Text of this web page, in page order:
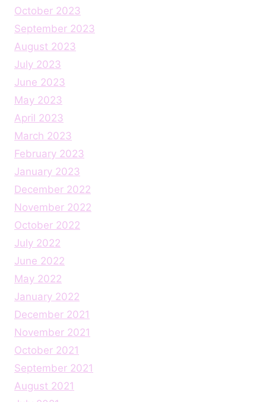
October 2023
September 2023
August 2023
July 2023
June 2023
May 2023
April 2023
March 2023
February 2023
January 2023
December 2022
November 2022
October 2022
July 2022
June 2022
May 2022
January 2022
December 2021
November 2021
October 2021
September 2021
August 2021